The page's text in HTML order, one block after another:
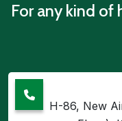
For any kind of
H-86, New